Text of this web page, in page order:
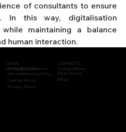
of consultants to ensure
In this way, digitalisation
maintaining a balance
human interaction.
LEGAL
INFORMATION
Whistleblowing Policy
Cookies Policy
Terms & Conditions
Privacy Policy
CONTACTS
Lisboa Offices
Porto Offices
FAQs